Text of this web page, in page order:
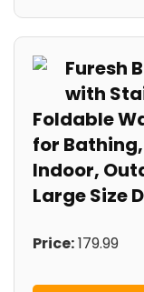
Furesh
with
Foldable
for
Indoor,
Large Size
Price:179.99